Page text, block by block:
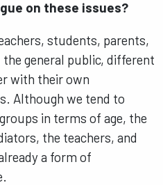
on these issues?
students, parents,
general public, different
with their own
Although we tend to
in terms of age, the
the teachers, and
a form of